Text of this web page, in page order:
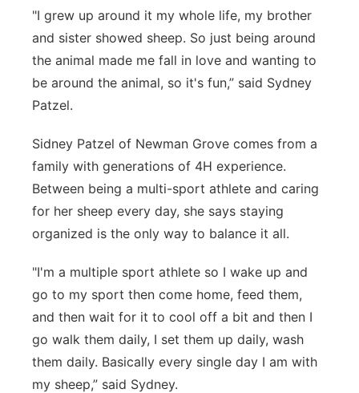
Sandhills
Southeast
"I grew up around it my whole life, my brother
and sister showed sheep. So just being around
the animal made me fall in love and wanting to
be around the animal, so it's fun,” said Sydney
Patzel.
Sidney Patzel of Newman Grove comes from a
family with generations of 4H experience.
Between being a multi-sport athlete and caring
for her sheep every day, she says staying
organized is the only way to balance it all.
"I'm a multiple sport athlete so I wake up and
go to my sport then come home, feed them,
and then wait for it to cool off a bit and then I
go walk them daily, I set them up daily, wash
them daily. Basically every single day I am with
my sheep,” said Sydney.